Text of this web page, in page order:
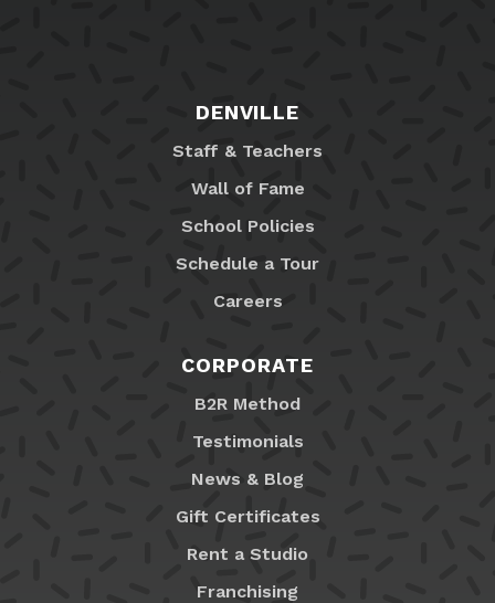
DENVILLE
Staff & Teachers
Wall of Fame
School Policies
Schedule a Tour
Careers
CORPORATE
B2R Method
Testimonials
News & Blog
Gift Certificates
Rent a Studio
Franchising